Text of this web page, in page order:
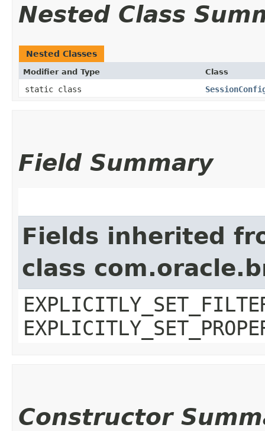
Nested Class
Nested Classes
Modifier and Type Class
static class
Field Summary
Fields inherited
class
Constructor